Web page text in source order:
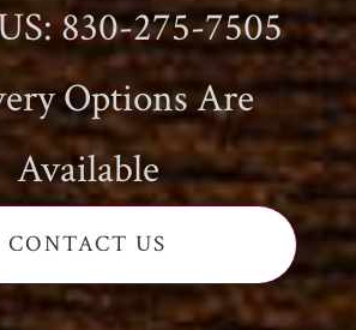
830-275-7505
Options Are
Available
CONTACT US